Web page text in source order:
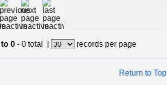
0 - 0 total records per page
Return to Top